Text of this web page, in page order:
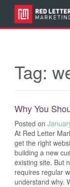
Tag:
Why You
Posted on
At Red Letter
get the right
building a new
existing site. But
requires regular
understand why.